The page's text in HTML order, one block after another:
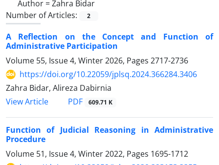
Author =Zahra Bidar
Number of Articles:
2
A Reflection on the Concept and Function of
Administrative Participation
Volume 55, Issue 4, Winter 2026, Pages 2717-2736
https://doi.org/10.22059/jplsq.2024.366284.3406
Zahra Bidar, Alireza Dabirnia
View Article
PDF 609.71 K
Function of Judicial Reasoning in Administrative
Procedure
Volume 51, Issue 4, Winter 2022, Pages 1695-1712